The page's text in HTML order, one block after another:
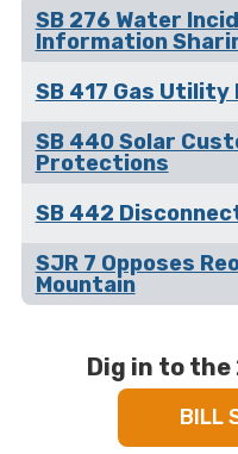
SB 276 Water
Information
SB 417 Gas Utility
SB 440 Solar
Protections
SB 442
SJR 7 Opposes
Mountain
Dig in to the
BILL